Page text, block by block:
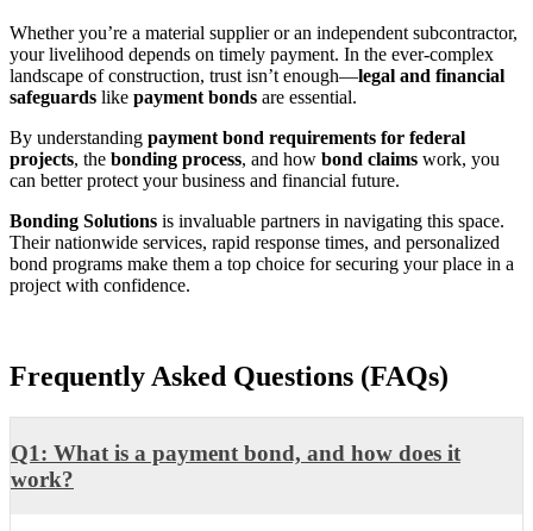
Whether you’re a material supplier or an independent subcontractor,
your livelihood depends on timely payment. In the ever-complex
landscape of construction, trust isn’t enough—legal and financial
safeguards like payment bonds are essential.
By understanding payment bond requirements for federal
projects, the bonding process, and how bond claims work, you
can better protect your business and financial future.
Bonding Solutions is invaluable partners in navigating this space.
Their nationwide services, rapid response times, and personalized
bond programs make them a top choice for securing your place in a
project with confidence.
Frequently Asked Questions (FAQs)
Q1: What is a payment bond, and how does it
work?